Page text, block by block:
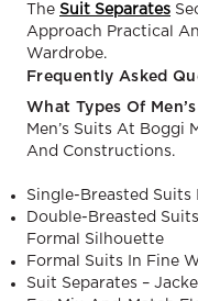
The Suit Separates
Approach Practical
Wardrobe.
Frequently Asked
What Types Of
Men’s Suits At Boggi
And Constructions.
Single-Breasted Suits
Double-Breasted
Formal Silhouette
Formal Suits In Fine
Suit Separates –